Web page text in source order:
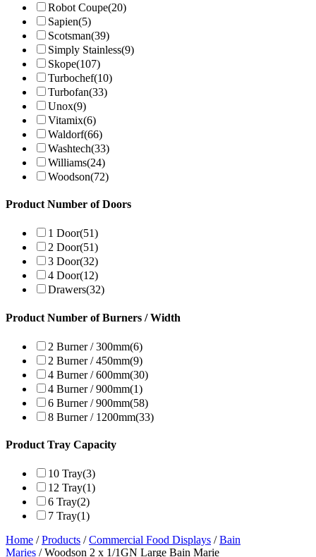
Robot Coupe(20)
Sapien(5)
Scotsman(39)
Simply Stainless(9)
Skope(107)
Turbochef(10)
Turbofan(33)
Unox(9)
Vitamix(6)
Waldorf(66)
Washtech(33)
Williams(24)
Woodson(72)
Product Number of Doors
1 Door(51)
2 Door(51)
3 Door(32)
4 Door(12)
Drawers(32)
Product Number of Burners / Width
2 Burner / 300mm(6)
2 Burner / 450mm(9)
4 Burner / 600mm(30)
4 Burner / 900mm(1)
6 Burner / 900mm(58)
8 Burner / 1200mm(33)
Product Tray Capacity
10 Tray(3)
12 Tray(1)
6 Tray(2)
7 Tray(1)
Home /Products /Commercial Food Displays /Bain
Maries / Woodson 2 x 1/1GN Large Bain Marie